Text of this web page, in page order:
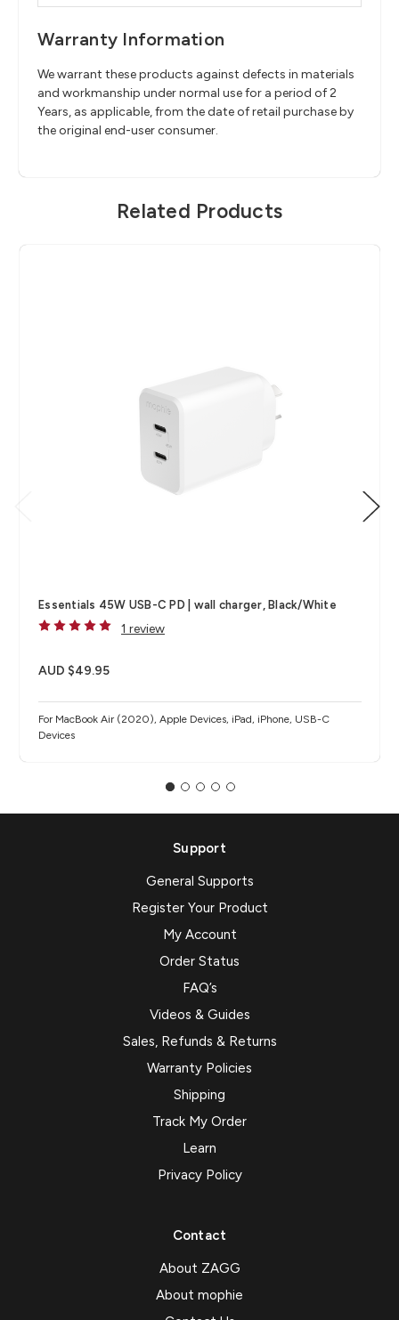
Warranty Information
We warrant these products against defects in materials
and workmanship under normal use for a period of 2
Years, as applicable, from the date of retail purchase by
the original end-user consumer.
Related Products
Essentials 45W USB-C PD | wall charger, Black/White
1 review
AUD $49.95
For MacBook Air (2020), Apple Devices, iPad, iPhone, USB-C
Devices
Support
General Supports
Register Your Product
My Account
Order Status
FAQ’s
Videos & Guides
Sales, Refunds & Returns
Warranty Policies
Shipping
Track My Order
Learn
Privacy Policy
Contact
About ZAGG
About mophie